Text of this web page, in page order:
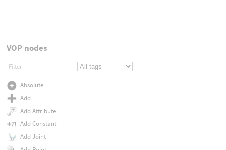
VOP nodes
Absolute
Add
Add Attribute
Add Constant
Add Joint